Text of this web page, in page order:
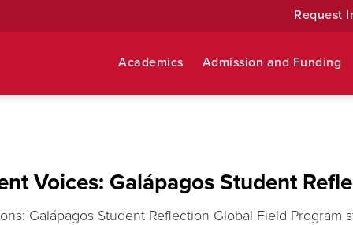
Request
Academics Admission and Funding
Voices: Galápagos Student
Galápagos Student Reflection Global Field Program